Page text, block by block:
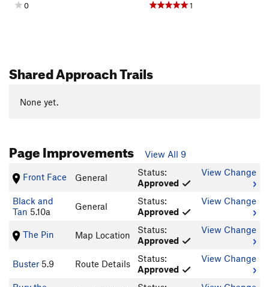
0 1
Shared Approach Trails
None yet.
Page Improvements View All 9
Front Face General
Status:
Approved
View Change
Black and
Tan 5.10a General
Status:
Approved
View Change
The Pin Map Location
Status:
Approved
View Change
Buster 5.9 Route Details
Status:
Approved
View Change